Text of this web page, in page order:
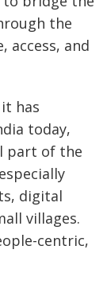
the
access, and
has
today,
part of the
digital
villages.
centric,